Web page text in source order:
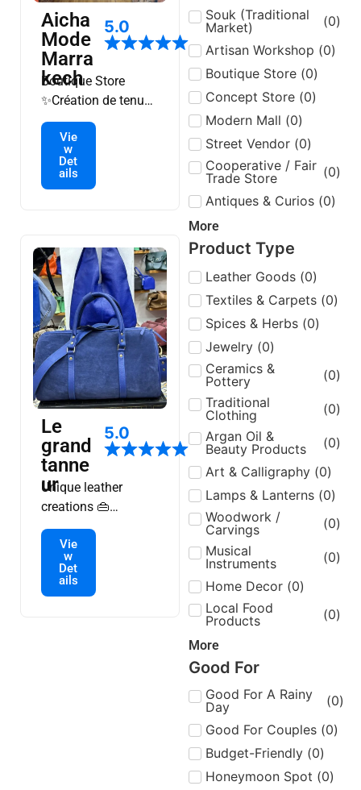
Souk (Traditional
Market)
(0)
Artisan Workshop (0)
Boutique Store (0)
Concept Store (0)
Modern Mall (0)
Street Vendor (0)
Cooperative / Fair
Trade Store
(0)
Antiques & Curios (0)
More
Product Type
Leather Goods (0)
Textiles & Carpets (0)
Spices & Herbs (0)
Jewelry (0)
Ceramics &
Pottery
(0)
Traditional
Clothing
(0)
Argan Oil &
Beauty Products
(0)
Art & Calligraphy (0)
Lamps & Lanterns (0)
Woodwork /
Carvings
(0)
Musical
Instruments
(0)
Home Decor (0)
Local Food
Products
(0)
More
Good For
Good For A Rainy
Day
(0)
Good For Couples (0)
Budget-Friendly (0)
Honeymoon Spot (0)
Aicha
Mode
Marra
kech
5.0
Boutique Store
✨️Création de tenues
kimonos, keftan….
✨️Boutique en ligne
🌟la livraison par
tout localisation:Bab
Vie
w
Det
ails
Le
grand
tanne
ur
5.0
Unique leather
creations 👜
handmade bags,
clothes and
accessories 🧥
passionate artisans.
Vie
w
Det
ails